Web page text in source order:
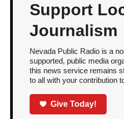
Support
Journalism
Nevada Public Radio is a
supported, public media
this news service remains
to all with your contribution
Give Today!